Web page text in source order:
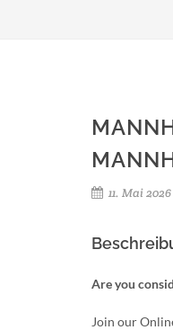
11. Mai 2026
Are you
Join our